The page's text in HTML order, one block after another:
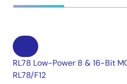
RL78 Low-Power 8 & 16-Bit
RL78/F12